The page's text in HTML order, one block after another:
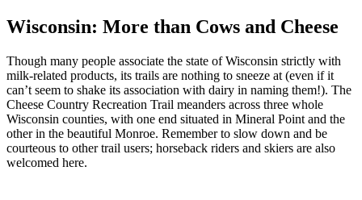
Wisconsin: More than Cows and Cheese
Though many people associate the state of Wisconsin strictly with
milk-related products, its trails are nothing to sneeze at (even if it
can’t seem to shake its association with dairy in naming them!). The
Cheese Country Recreation Trail meanders across three whole
Wisconsin counties, with one end situated in Mineral Point and the
other in the beautiful Monroe. Remember to slow down and be
courteous to other trail users; horseback riders and skiers are also
welcomed here.